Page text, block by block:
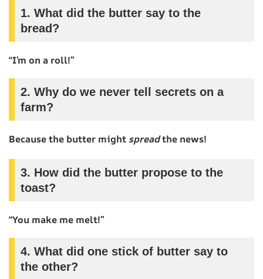
1. What did the butter say to the
bread?
“I’m on a roll!”
2. Why do we never tell secrets on a
farm?
Because the butter might spreadthe news!
3. How did the butter propose to the
toast?
“You make me melt!”
4. What did one stick of butter say to
the other?